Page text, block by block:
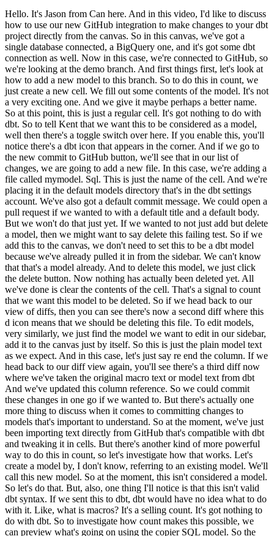
Hello. It's Jason from Can here. And in this video, I'd like to discuss
how to use our new GitHub integration to make changes to your dbt
project directly from the canvas. So in this canvas, we've got a
single database connected, a BigQuery one, and it's got some dbt
connection as well. Now in this case, we're connected to GitHub, so
we're looking at the demo branch. And first things first, let's look at
how to add a new model to this branch. So to do this in count, we
just create a new cell. We fill out some contents of the model. It's not
a very exciting one. And we give it maybe perhaps a better name.
So at this point, this is just a regular cell. It's got nothing to do with
dbt. So to tell Kent that we want this to be considered as a model,
well then there's a toggle switch over here. If you enable this, you'll
notice there's a dbt icon that appears in the corner. And if we go to
the new commit to GitHub button, we'll see that in our list of
changes, we are going to add a new file. In this case, we're adding a
file called mymodel. Sql. This is just the name of the cell. And we're
placing it in the default models directory that's in the dbt settings
account. We've also got a default commit message. We could open a
pull request if we wanted to with a default title and a default body.
But we won't do that just yet. If we wanted to not just add but delete
a model, then we might want to say delete this failing test. So if we
add this to the canvas, we don't need to set this to be a dbt model
because we've already pulled it in from the sidebar. We can't know
that that's a model already. And to delete this model, we just click
the delete button. Now nothing has actually been deleted yet. All
we've done is clear the contents of the cell. That's a signal to count
that we want this model to be deleted. So if we head back to our
view of diffs, then you can see there's now a second diff where this
d icon means that we should be deleting this file. To edit models,
very similarly, we just find the model we want to edit in our sidebar,
add it to the canvas just by itself. So this is just the plain model text
as we expect. And in this case, let's just say re end the column. If we
head back to our diff view again, you'll see there's a third diff now
where we've taken the original macro text or model text from dbt
And we've updated this column reference. So we could commit
these changes in one go if we wanted to. But there's actually one
more thing to discuss when it comes to committing changes to
models that's important to understand. So at the moment, we've just
been importing text directly from GitHub that's compatible with dbt
and tweaking it in cells. But there's another kind of more powerful
way to do this in count, so let's investigate how that works. Let's
create a model by, I don't know, referring to an existing model. We'll
call this new model. So at the moment, this isn't considered a model.
So let's do that. But, also, one thing I'll notice is that this isn't valid
dbt syntax. If we sent this to dbt, dbt would have no idea what to do
with it. Like, what is macros? It's a selling count. It's got nothing to
do with dbt. So to investigate how count makes this possible, we
can preview what's going on using the copier SQL model. So the